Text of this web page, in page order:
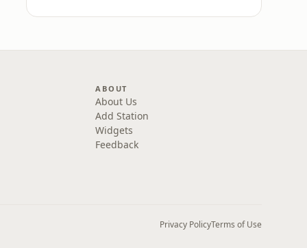
ABOUT
About Us
Add Station
Widgets
Feedback
Privacy PolicyTerms of Use